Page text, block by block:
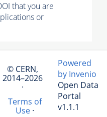
that you are
or
© CERN,
2014–2026
·
Terms of
Use·
Powered
by Invenio
Open Data
Portal
v1.1.1